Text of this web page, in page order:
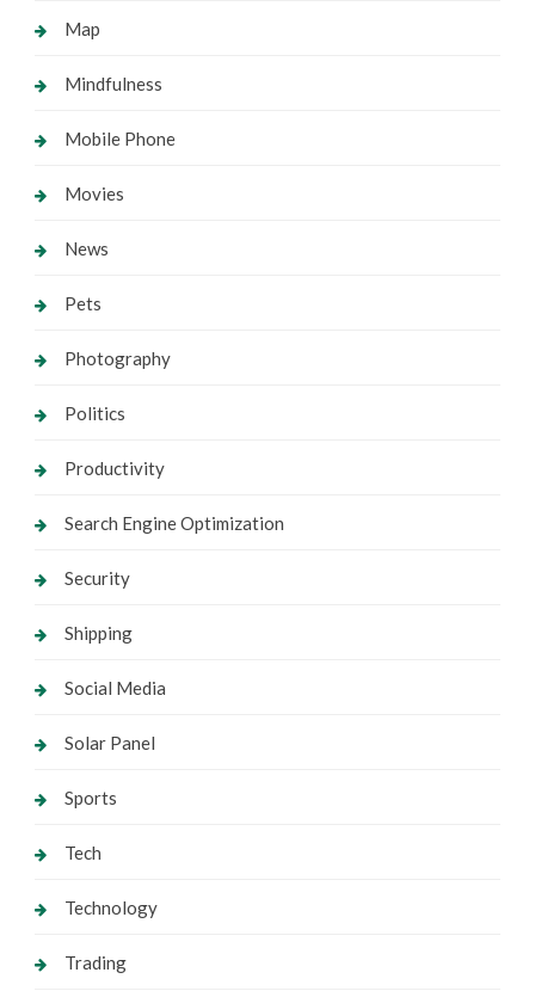
Map
Mindfulness
Mobile Phone
Movies
News
Pets
Photography
Politics
Productivity
Search Engine Optimization
Security
Shipping
Social Media
Solar Panel
Sports
Tech
Technology
Trading